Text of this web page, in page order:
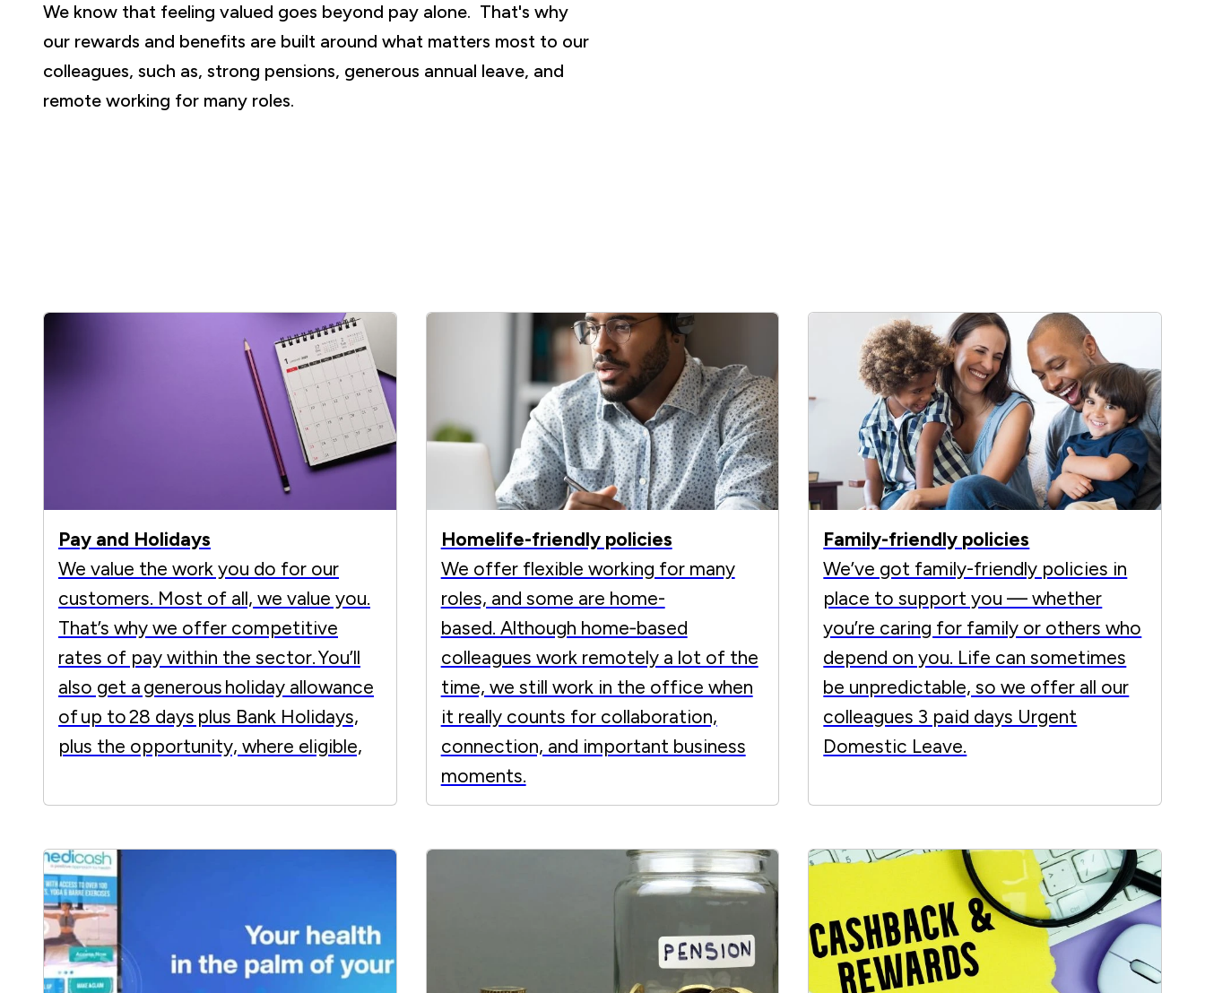
We know that feeling valued goes beyond pay alone. That's why
our rewards and benefits are built around what matters most to our
colleagues, such as, strong pensions, generous annual leave, and
remote working for many roles.
Pay and Holidays
We value the work you do for our
customers. Most of all, we value you.
That’s why we offer competitive
rates of pay within the sector. You’ll
also get a generous holiday allowance
of up to 28 days plus Bank Holidays,
plus the opportunity, where eligible,
Homelife-friendly policies
We offer flexible working for many
roles, and some are home-
based. Although home‑based
colleagues work remotely a lot of the
time, we still work in the office when
it really counts for collaboration,
connection, and important business
moments.
Family-friendly policies
We’ve got family-friendly policies in
place to support you — whether
you’re caring for family or others who
depend on you. Life can sometimes
be unpredictable, so we offer all our
colleagues 3 paid days Urgent
Domestic Leave.